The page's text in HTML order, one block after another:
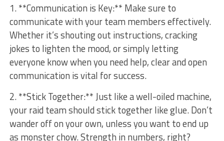
1. **Communication is Key:** Make sure to
communicate with your team members effectively.
⁣Whether it’s​ shouting out instructions, cracking
⁢jokes to lighten the mood, ​or simply letting
⁢everyone⁤ know when you need help, clear and‌ open
communication is‍ vital ⁣for success.
2. **Stick Together:** Just like a well-oiled machine,
your raid team should stick together like glue. Don’t
wander off on your own, unless you want to end ⁤up
as monster chow. ⁢Strength in numbers, right?